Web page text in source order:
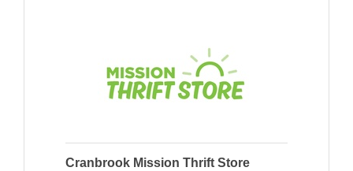
Cranbrook Mission Thrift Store